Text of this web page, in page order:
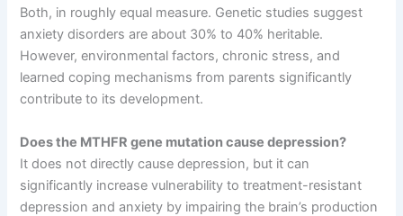
Both, in roughly equal measure. Genetic studies suggest
anxiety disorders are about 30% to 40% heritable.
However, environmental factors, chronic stress, and
learned coping mechanisms from parents significantly
contribute to its development.
Does the MTHFR gene mutation cause depression?
It does not directly cause depression, but it can
significantly increase vulnerability to treatment-resistant
depression and anxiety by impairing the brain’s production